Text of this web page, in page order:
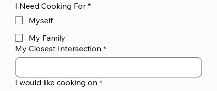
I Need Cooking For *
Myself
My Family
My Closest Intersection *
I would like cooking on *